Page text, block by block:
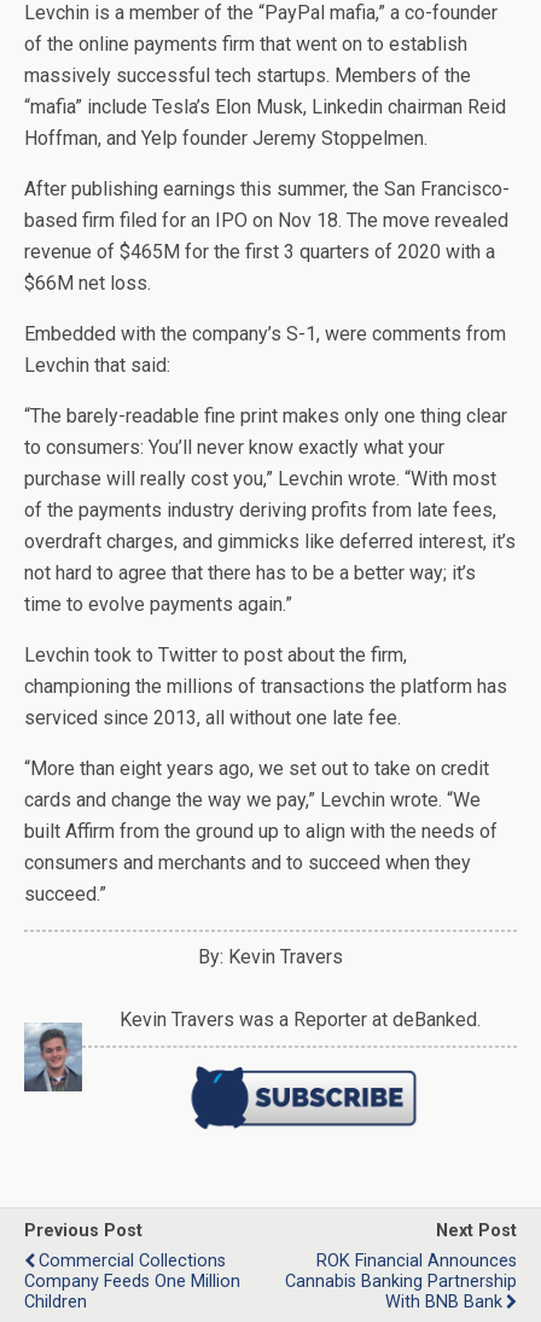
Levchin is a member of the “PayPal mafia,” a co-founder
of the online payments firm that went on to establish
massively successful tech startups. Members of the
“mafia” include Tesla’s Elon Musk, Linkedin chairman Reid
Hoffman, and Yelp founder Jeremy Stoppelmen.
After publishing earnings this summer, the San Francisco-
based firm filed for an IPO on Nov 18. The move revealed
revenue of $465M for the first 3 quarters of 2020 with a
$66M net loss.
Embedded with the company’s S-1, were comments from
Levchin that said:
“The barely-readable fine print makes only one thing clear
to consumers: You’ll never know exactly what your
purchase will really cost you,” Levchin wrote. “With most
of the payments industry deriving profits from late fees,
overdraft charges, and gimmicks like deferred interest, it’s
not hard to agree that there has to be a better way; it’s
time to evolve payments again.”
Levchin took to Twitter to post about the firm,
championing the millions of transactions the platform has
serviced since 2013, all without one late fee.
“More than eight years ago, we set out to take on credit
cards and change the way we pay,” Levchin wrote. “We
built Affirm from the ground up to align with the needs of
consumers and merchants and to succeed when they
succeed.”
By: Kevin Travers
Kevin Travers was a Reporter at deBanked.
Previous Post
Commercial Collections
Company Feeds One Million
Children
Next Post
ROK Financial Announces
Cannabis Banking Partnership
With BNB Bank